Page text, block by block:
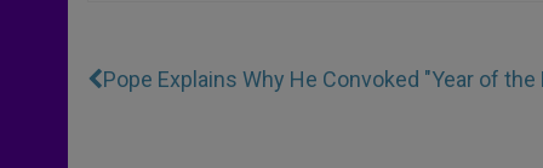
Pope Explains Why He Convoked "Year of the